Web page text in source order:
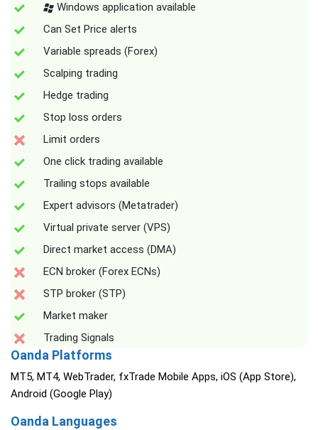
Windows application available
Can Set Price alerts
Variable spreads (Forex)
Scalping trading
Hedge trading
Stop loss orders
Limit orders
One click trading available
Trailing stops available
Expert advisors (Metatrader)
Virtual private server (VPS)
Direct market access (DMA)
ECN broker (Forex ECNs)
STP broker (STP)
Market maker
Trading Signals
Oanda Platforms
MT5, MT4, WebTrader, fxTrade Mobile Apps, iOS (App Store),
Android (Google Play)
Oanda Languages